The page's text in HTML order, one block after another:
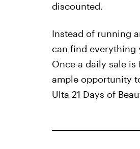
discounted.
Instead of running
can find everything
Once a daily sale is
ample opportunity
Ulta 21 Days of